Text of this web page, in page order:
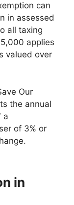
can
in assessed
all taxing
applies
valued over
Our
the annual
a
of 3% or
in